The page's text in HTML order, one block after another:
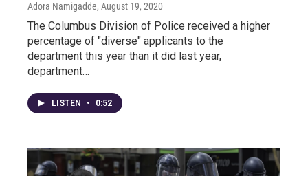
Adora Namigadde, August 19, 2020
The Columbus Division of Police received a higher
percentage of "diverse" applicants to the
department this year than it did last year,
department…
LISTEN • 0:52